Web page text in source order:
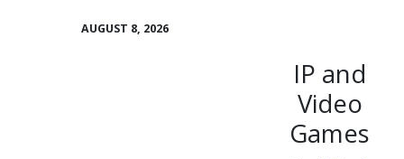
INDUSTRIESAUGUST 8, 2026
IP and
Video
Games